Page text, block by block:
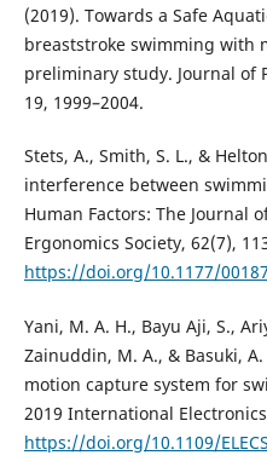
(2019). Towards a Safe
breaststroke swimming with
preliminary study. Journal of
19, 1999–2004.
Stets, A., Smith, S. L., &
interference between
Human Factors: The Journal
Ergonomics Society, 62(7),
https://doi.org/10.1177/
Yani, M. A. H., Bayu Aji, S.,
Zainuddin, M. A., & Basuki,
motion capture system for
2019 International
https://doi.org/10.1109/